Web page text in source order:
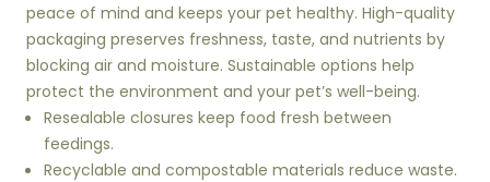
peace of mind and keeps your pet healthy. High-quality
packaging preserves freshness, taste, and nutrients by
blocking air and moisture. Sustainable options help
protect the environment and your pet’s well-being.
Resealable closures keep food fresh between
feedings.
Recyclable and compostable materials reduce waste.